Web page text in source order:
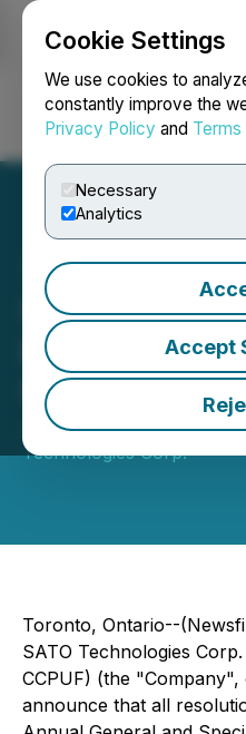
Cookie Settings
We use cookies to
constantly improve the
Privacy Policy and
Necessary
Analytics
Accept
Login
SATO
Provides
Shareholder
June 30, 2023 1:48 PM
Technologies Corp.
Toronto, Ontario--
SATO Technologies
CCPUF) (the
announce that all